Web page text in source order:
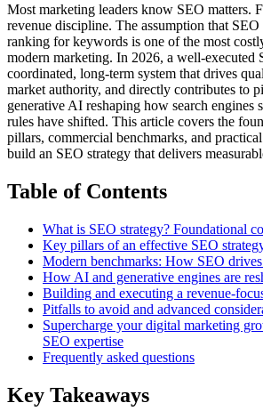
Most marketing leaders know SEO matters.
revenue discipline. The assumption that
ranking for keywords is one of the most
modern marketing. In 2026, a well-executed
coordinated, long-term system that drives
market authority, and directly contributes to
generative AI reshaping how search engines
rules have shifted. This article covers the
pillars, commercial benchmarks, and
build an SEO strategy that delivers
Table of Contents
What is SEO strategy? Foundational
Key pillars of an effective SEO
Modern benchmarks: How SEO
How AI and generative engines are
Building and executing a revenue-
Pitfalls to avoid and advanced
Supercharge your digital marketing
SEO expertise
Frequently asked questions
Key Takeaways